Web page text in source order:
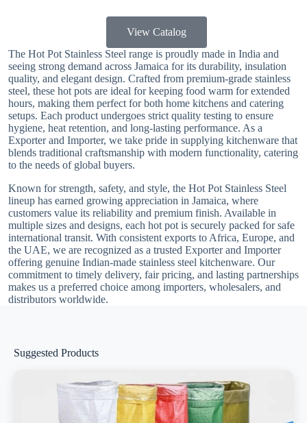
View Catalog
The Hot Pot Stainless Steel range is proudly made in India and
seeing strong demand across Jamaica for its durability, insulation
quality, and elegant design. Crafted from premium-grade stainless
steel, these hot pots are ideal for keeping food warm for extended
hours, making them perfect for both home kitchens and catering
setups. Each product undergoes strict quality testing to ensure
hygiene, heat retention, and long-lasting performance. As a
Exporter and Importer, we take pride in supplying kitchenware that
blends traditional craftsmanship with modern functionality, catering
to the needs of global buyers.
Known for strength, safety, and style, the Hot Pot Stainless Steel
lineup has earned growing appreciation in Jamaica, where
customers value its reliability and premium finish. Available in
multiple sizes and designs, each hot pot is securely packed for safe
international transit. With consistent exports to Africa, Europe, and
the UAE, we are recognized as a trusted Exporter and Importer
offering genuine Indian-made stainless steel kitchenware. Our
commitment to timely delivery, fair pricing, and lasting partnerships
makes us a preferred choice among importers, wholesalers, and
distributors worldwide.
Suggested Products